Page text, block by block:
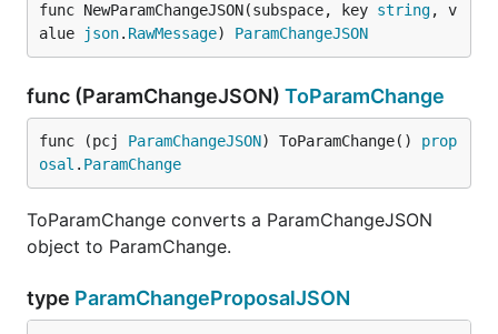
func NewParamChangeJSON(subspace, key string, v
alue
json. RawMessage) ParamChangeJSON
func (ParamChangeJSON) ToParamChange
func (pcj ParamChangeJSON) ToParamChange() prop
osal . ParamChange
ToParamChange converts a ParamChangeJSON
object to ParamChange.
type ParamChangeProposalJSON